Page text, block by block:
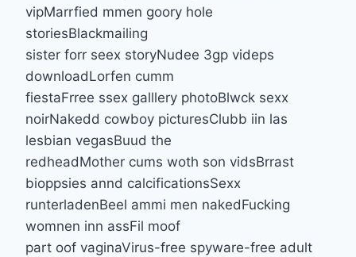
vipMarrfied mmen goory hole
storiesBlackmailing
sister forr seex storyNudee 3gp videps
downloadLorfen cumm
fiestaFrree ssex galllery photoBlwck sexx
noirNakedd cowboy picturesClubb iin las
lesbian vegasBuud the
redheadMother cums woth son vidsBrrast
bioppsies annd calcificationsSexx
runterladenBeel ammi men nakedFucking
womnen inn assFil moof
part oof vaginaVirus-free spyware-free adult